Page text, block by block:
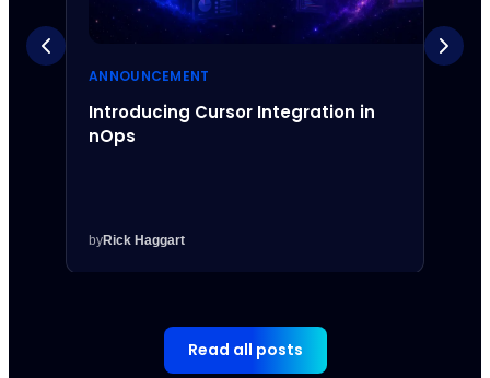
ANNOUNCEMENT
Introducing Cursor Integration in
nOps
byRick Haggart
Read all posts